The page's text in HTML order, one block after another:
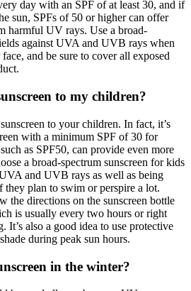
day with an SPF of at least 30, and if
sun, SPFs of 50 or higher can offer
harmful UV rays. Use a broad-
against UVA and UVB rays when
and be sure to cover all exposed
to my children?
to your children. In fact, it’s
with a minimum SPF of 30 for
as SPF50, can provide even more
a broad-spectrum sunscreen for kids
and UVB rays as well as being
they plan to swim or perspire a lot.
the directions on the sunscreen bottle
is usually every two hours or right
It’s also a good idea to use protective
during peak sun hours.
in the winter?